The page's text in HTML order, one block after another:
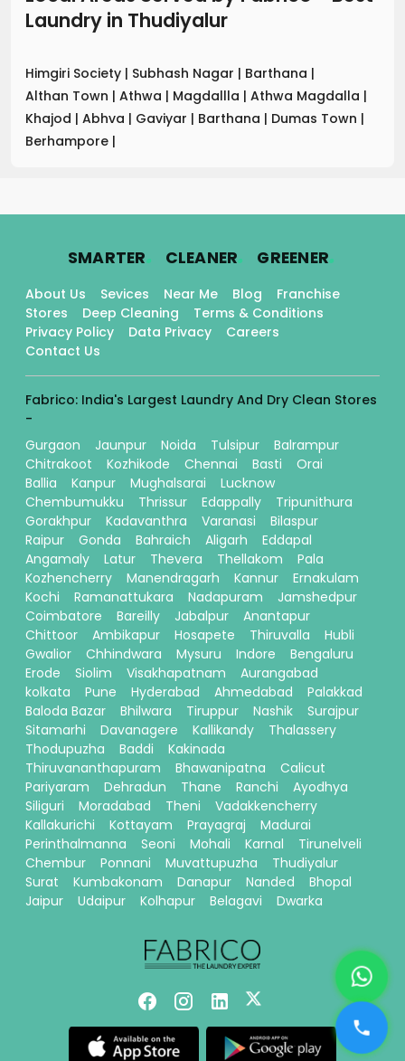
Laundry in Thudiyalur
Himgiri Society | Subhash Nagar | Barthana |
Althan Town | Athwa | Magdallla | Athwa Magdalla |
Khajod | Abhva | Gaviyar | Barthana | Dumas Town |
Berhampore |
SMARTER. CLEANER. GREENER.
About Us Sevices Near Me Blog
Franchise
Stores
Deep Cleaning
Terms & Conditions
Privacy Policy
Data Privacy
Careers
Contact Us
Fabrico: India's Largest Laundry And Dry Clean Stores
-
Gurgaon
Jaunpur Noida Tulsipur
Balrampur
Chitrakoot
Kozhikode Chennai Basti
Orai
Ballia
Kanpur Mughalsarai
Lucknow
Chembumukku
Thrissur Edappally
Tripunithura
Gorakhpur
Kadavanthra Varanasi
Bilaspur
Raipur
Gonda Bahraich Aligarh
Eddapal
Angamaly
Latur Thevera Thellakom
Pala
Kozhencherry
Manendragarh Kannur
Ernakulam
Kochi
Ramanattukara Nadapuram
Jamshedpur
Coimbatore
Bareilly Jabalpur
Anantapur
Chittoor
Ambikapur Hosapete Thiruvalla
Hubli
Gwalior
Chhindwara Mysuru Indore
Bengaluru
Erode
Siolim Visakhapatnam
Aurangabad
kolkata
Pune Hyderabad Ahmedabad
Palakkad
Baloda Bazar
Bhilwara Tiruppur Nashik
Surajpur
Sitamarhi
Davanagere Kallikandy
Thalassery
Thodupuzha
Baddi
Kakinada
Thiruvananthapuram
Bhawanipatna
Calicut
Pariyaram
Dehradun Thane Ranchi
Ayodhya
Siliguri
Moradabad Theni
Vadakkencherry
Kallakurichi
Kottayam Prayagraj
Madurai
Perinthalmanna
Seoni Mohali Karnal
Tirunelveli
Chembur
Ponnani Muvattupuzha
Thudiyalur
Surat
Kumbakonam Danapur Nanded
Bhopal
Jaipur
Udaipur Kolhapur Belagavi Dwarka